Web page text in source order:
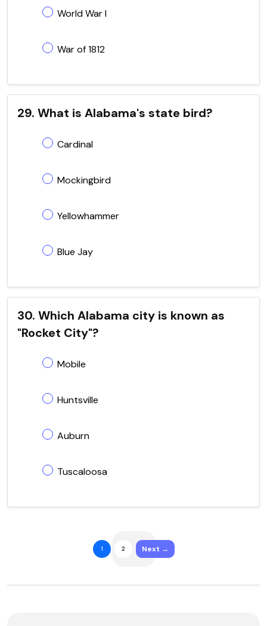
World War I
War of 1812
29. What is Alabama's state bird?
Cardinal
Mockingbird
Yellowhammer
Blue Jay
30. Which Alabama city is known as
"Rocket City"?
Mobile
Huntsville
Auburn
Tuscaloosa
1 2 Next →